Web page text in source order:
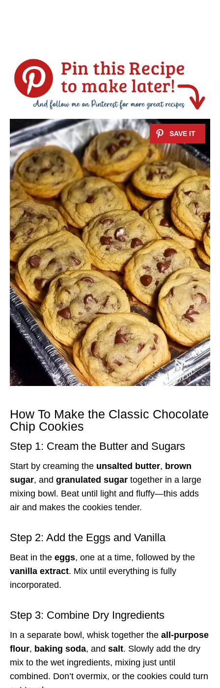
How To Make the Classic Chocolate
Chip Cookies
Step 1: Cream the Butter and Sugars
Start by creaming the unsalted butter, brown
sugar, and granulated sugar together in a large
mixing bowl. Beat until light and fluffy—this adds
air and makes the cookies tender.
Step 2: Add the Eggs and Vanilla
Beat in the eggs, one at a time, followed by the
vanilla extract. Mix until everything is fully
incorporated.
Step 3: Combine Dry Ingredients
In a separate bowl, whisk together the all-purpose
flour, baking soda, and salt. Slowly add the dry
mix to the wet ingredients, mixing just until
combined. Don’t overmix, or the cookies could turn